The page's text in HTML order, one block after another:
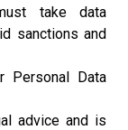
take data
sanctions and
Personal Data
advice and is